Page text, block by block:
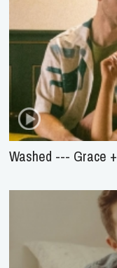
Washed --- Grace